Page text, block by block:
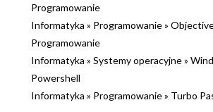
Programowanie
Informatyka » Programowanie»
Programowanie
Informatyka » Systemy operacyjne»
Powershell
Informatyka » Programowanie» Turbo